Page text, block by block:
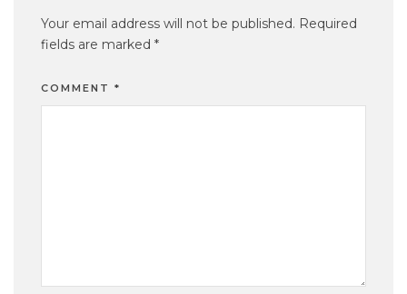
Your email address will not be published. Required
fields are marked *
COMMENT *